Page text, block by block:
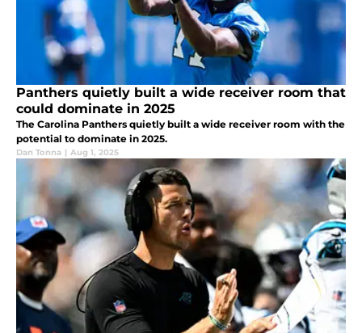
Panthers quietly built a wide receiver room that
could dominate in 2025
The Carolina Panthers quietly built a wide receiver room with the
potential to dominate in 2025.
Dan Tonna | Aug 1, 2025